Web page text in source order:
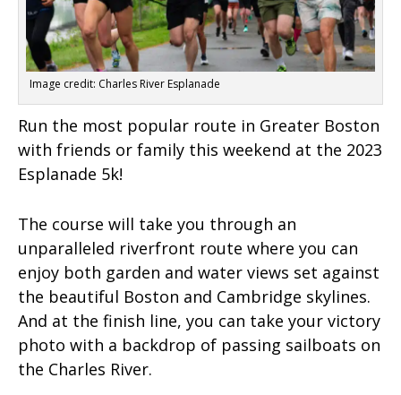
Image credit: Charles River Esplanade
Run the most popular route in Greater Boston
with friends or family this weekend at the 2023
Esplanade 5k!
The course will take you through an
unparalleled riverfront route where you can
enjoy both garden and water views set against
the beautiful Boston and Cambridge skylines.
And at the finish line, you can take your victory
photo with a backdrop of passing sailboats on
the Charles River.